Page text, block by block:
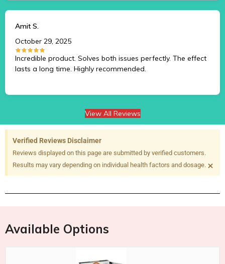
Amit S.
October 29, 2025
Incredible product. Solves both issues perfectly. The effect
lasts a long time. Highly recommended.
View All Reviews
Verified Reviews Disclaimer
Reviews displayed on this page are submitted by verified customers.
Results may vary depending on individual health factors and dosage. ×
Available Options